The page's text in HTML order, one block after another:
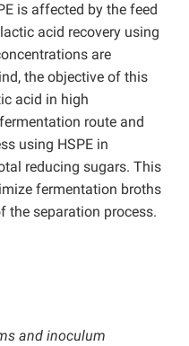
is affected by the feed
acid recovery using
are
the objective of this
acid in high
route and
using HSPE in
reducing sugars. This
fermentation broths
the separation process.
and inoculum